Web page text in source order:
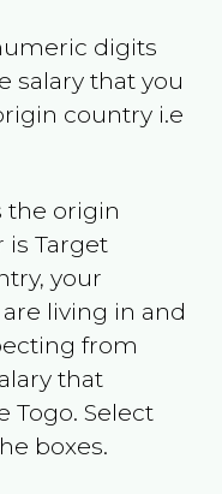
digits
salary that you
country i.e
the origin
Target
your
living in and
from
that
Togo. Select
boxes.